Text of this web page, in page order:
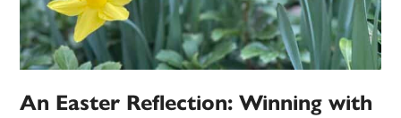
An Easter Reflection: Winning with